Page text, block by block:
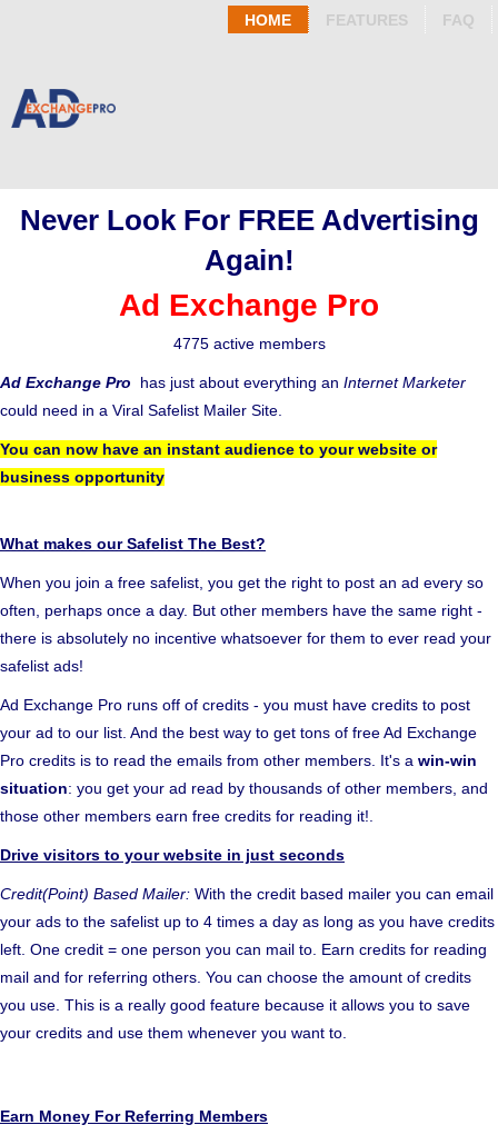
HOME FEATURES FAQ
Never Look For FREE Advertising
Again!
Ad Exchange Pro
4775 active members
Ad Exchange Pro has just about everything an Internet Marketer
could need in a Viral Safelist Mailer Site.
You can now have an instant audience to your website or
business opportunity
What makes our Safelist The Best?
When you join a free safelist, you get the right to post an ad every so
often, perhaps once a day. But other members have the same right -
there is absolutely no incentive whatsoever for them to ever read your
safelist ads!
Ad Exchange Pro runs off of credits - you must have credits to post
your ad to our list. And the best way to get tons of free Ad Exchange
Pro credits is to read the emails from other members. It's a win-win
situation: you get your ad read by thousands of other members, and
those other members earn free credits for reading it!.
Drive visitors to your website in just seconds
Credit(Point) Based Mailer: With the credit based mailer you can email
your ads to the safelist up to 4 times a day as long as you have credits
left. One credit = one person you can mail to. Earn credits for reading
mail and for referring others. You can choose the amount of credits
you use. This is a really good feature because it allows you to save
your credits and use them whenever you want to.
Earn Money For Referring Members